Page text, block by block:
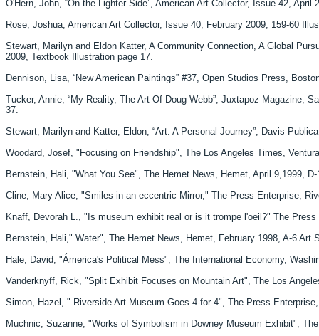
O'Hern, John, “On the Lighter Side”, American Art Collector, Issue 42, April
Rose, Joshua, American Art Collector, Issue 40, February 2009, 159-60
Stewart, Marilyn and Eldon Katter, A Community Connection, A Global
2009, Textbook Illustration page 17.
Dennison, Lisa, “New American Paintings” #37, Open Studios Press,
Tucker, Annie, “My Reality, The Art Of Doug Webb”, Juxtapoz Magazine,
37.
Stewart, Marilyn and Katter, Eldon, “Art: A Personal Journey”, Davis
Woodard, Josef, "Focusing on Friendship", The Los Angeles Times,
Bernstein, Hali, "What You See", The Hemet News, Hemet, April 9,1999,
Cline, Mary Alice, "Smiles in an eccentric Mirror," The Press Enterprise,
Knaff, Devorah L., "Is museum exhibit real or is it trompe l'oeil?" The
Bernstein, Hali," Water", The Hemet News, Hemet, February 1998, A-6 Art
Hale, David, "Ámerica's Political Mess", The International Economy,
Vanderknyff, Rick, "Split Exhibit Focuses on Mountain Art", The Los
Simon, Hazel, " Riverside Art Museum Goes 4-for-4", The Press
Muchnic, Suzanne, "Works of Symbolism in Downey Museum Exhibit",